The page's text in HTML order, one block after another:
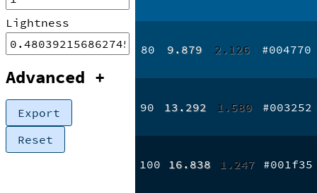
Lightness
Advanced +
Export
Reset
80 9.879 2.126 #004770
90 13.292 1.580 #003252
100 16.838 1.247 #001f35